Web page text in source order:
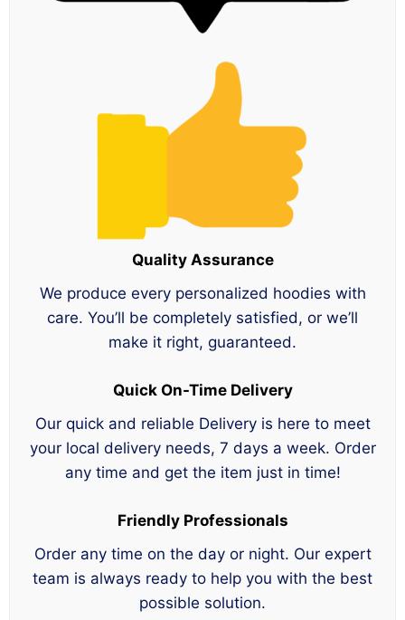
Quality Assurance
We produce every personalized hoodies with
care. You’ll be completely satisfied, or we’ll
make it right, guaranteed.
Quick On-Time Delivery
Our quick and reliable Delivery is here to meet
your local delivery needs, 7 days a week. Order
any time and get the item just in time!
Friendly Professionals
Order any time on the day or night. Our expert
team is always ready to help you with the best
possible solution.